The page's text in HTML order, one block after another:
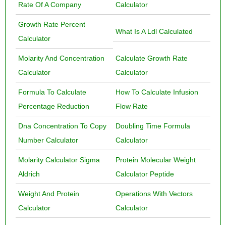
Rate Of A Company
Calculator
Growth Rate Percent
Calculator
What Is A Ldl Calculated
Molarity And Concentration
Calculator
Calculate Growth Rate
Calculator
Formula To Calculate
Percentage Reduction
How To Calculate Infusion
Flow Rate
Dna Concentration To Copy
Number Calculator
Doubling Time Formula
Calculator
Molarity Calculator Sigma
Aldrich
Protein Molecular Weight
Calculator Peptide
Weight And Protein
Calculator
Operations With Vectors
Calculator